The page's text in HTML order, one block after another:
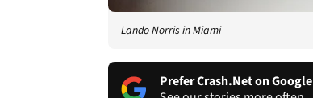
Lando Norris in Miami
Prefer Crash.Net on Google